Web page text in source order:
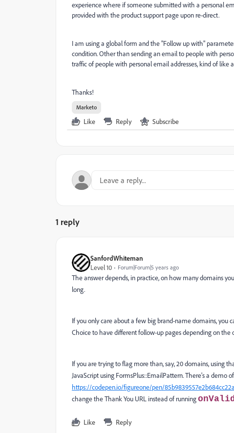
experience where if someone submitted with a personal
provided with the product support page upon re-direct.
I am using a global form and the "Follow up with"
condition. Other than sending an email to people with
traffic of people with personal email addresses, kind of
Thanks!
Marketo
Like Reply Subscribe
1 reply
SanfordWhiteman
Level 10
Forum|Forum|5 years ago
The answer depends, in practice, on how many domains
long.
If you only care about a few big brand-name domains, you
Choice to have different follow-up pages depending on the
If you are trying to flag more than, say, 20 domains, using
JavaScript using FormsPlus::EmailPattern. There's a demo
https://codepen.io/figureone/pen/
change the Thank You URL instead of running
Like Reply